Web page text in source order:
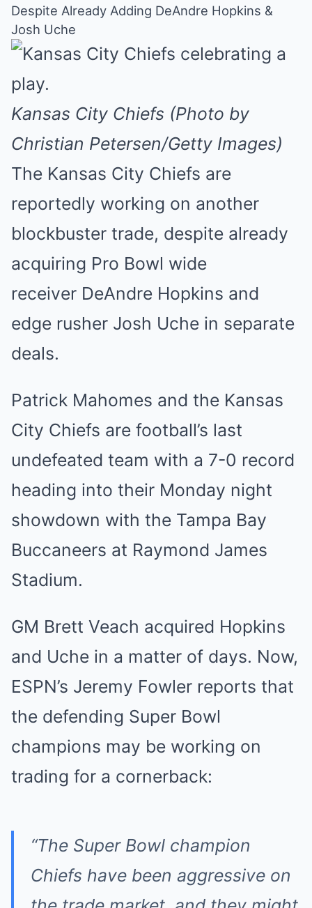
Despite Already Adding DeAndre Hopkins &
Josh Uche
Kansas City Chiefs (Photo by
Christian Petersen/Getty Images)
The Kansas City Chiefs are
reportedly working on another
blockbuster trade, despite already
acquiring Pro Bowl wide
receiver DeAndre Hopkins and
edge rusher Josh Uche in separate
deals.
Patrick Mahomes and the Kansas
City Chiefs are football’s last
undefeated team with a 7-0 record
heading into their Monday night
showdown with the Tampa Bay
Buccaneers at Raymond James
Stadium.
GM Brett Veach acquired Hopkins
and Uche in a matter of days. Now,
ESPN’s Jeremy Fowler reports that
the defending Super Bowl
champions may be working on
trading for a cornerback:
“The Super Bowl champion
Chiefs have been aggressive on